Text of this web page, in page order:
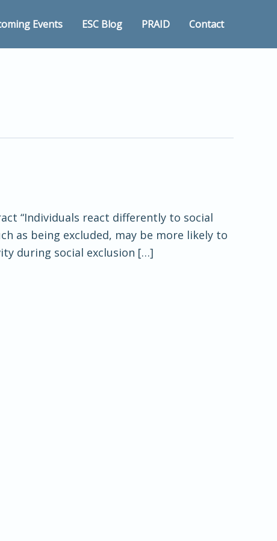
Events ESC Blog PRAID Contact
“Individuals react differently to social
as being excluded, may be more likely to
during social exclusion […]